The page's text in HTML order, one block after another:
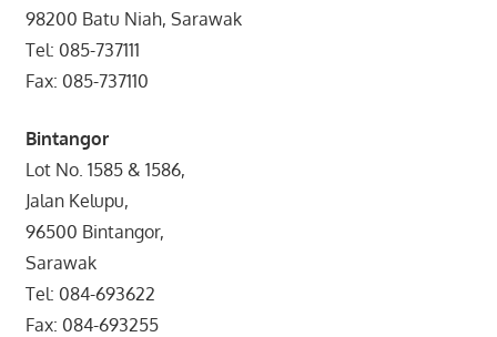
98200 Batu Niah, Sarawak
Tel: 085-737111
Fax: 085-737110
Bintangor
Lot No. 1585 & 1586,
Jalan Kelupu,
96500 Bintangor,
Sarawak
Tel: 084-693622
Fax: 084-693255